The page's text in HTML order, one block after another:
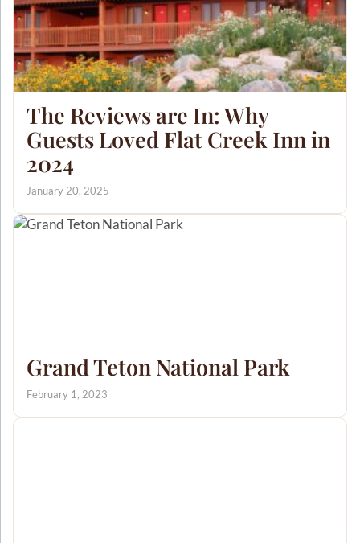
The Reviews are In: Why
Guests Loved Flat Creek Inn in
2024
January 20, 2025
Grand Teton National Park
February 1, 2023